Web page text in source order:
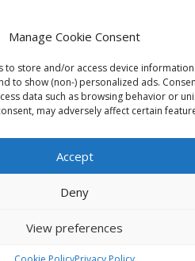
Manage Cookie Consent
to store and/or access device
to show (non-) personalized ads.
data such as browsing behavior or
may adversely affect certain
Accept
Deny
View preferences